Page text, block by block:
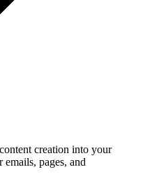
creation into your
pages, and